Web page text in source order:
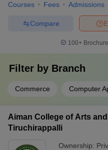
Courses Fees Admissions
Compare
100+
Filter by Branch
Commerce Computer
Aiman College of Arts
Tiruchirappalli
Ownership: